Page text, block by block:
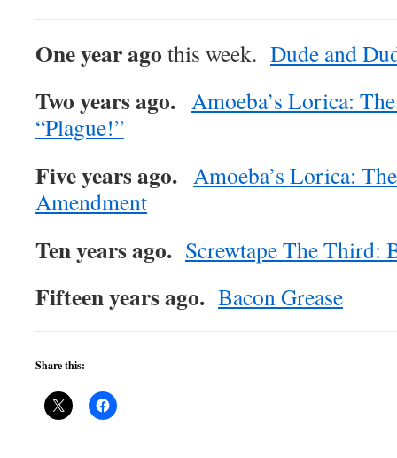
One year ago this week. Dude and
Two years ago. Amoeba’s Lorica:
“Plague!”
Five years ago. Amoeba’s Lorica:
Amendment
Ten years ago. Screwtape The Third:
Fifteen years ago. Bacon Grease
Share this: